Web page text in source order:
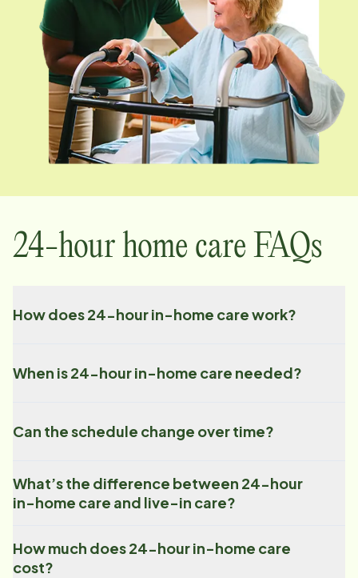
24-hour home care FAQs
How does 24-hour in-home care work?
When is 24-hour in-home care needed?
Can the schedule change over time?
What’s the difference between 24-hour
in-home care and live-in care?
How much does 24-hour in-home care
cost?